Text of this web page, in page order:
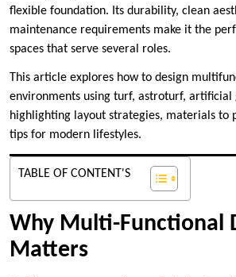
flexible foundation. Its durability, clean
maintenance requirements make it the
spaces that serve several roles.
This article explores how to design
environments using turf, astroturf, artificial
highlighting layout strategies, materials to
tips for modern lifestyles.
TABLE OF CONTENT'S
Why Multi-Functional
Matters